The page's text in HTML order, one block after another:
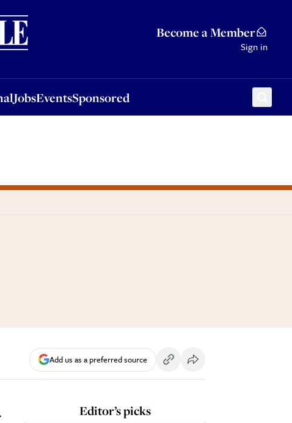
Become a Member
Sign in
JobsEventsSponsored
Sponsored
Add us as a preferred source
Editor’s picks